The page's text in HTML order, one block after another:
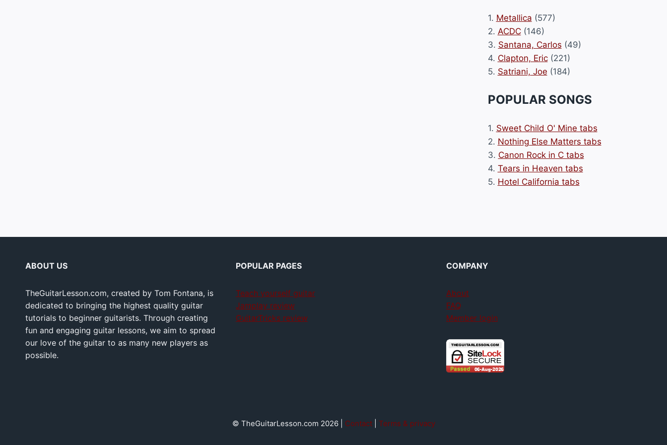
1. Metallica (577)
2. ACDC(146)
3. Santana, Carlos (49)
4. Clapton, Eric(221)
5. Satriani, Joe (184)
POPULAR SONGS
1. Sweet Child O' Mine tabs
2. Nothing Else Matters tabs
3. Canon Rock in C tabs
4. Tears in Heaven tabs
5. Hotel California tabs
ABOUT US
TheGuitarLesson.com, created by Tom Fontana, is
dedicated to bringing the highest quality guitar
tutorials to beginner guitarists. Through creating
fun and engaging guitar lessons, we aim to spread
our love of the guitar to as many new players as
possible.
POPULAR PAGES
Teach yourself guitar
Jamplay review
GuitarTricks review
COMPANY
About
FAQ
Member login
© TheGuitarLesson.com 2026 | Contact| Terms & privacy